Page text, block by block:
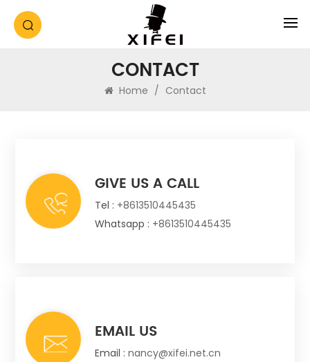
CONTACT
Home / Contact
GIVE US A CALL
Tel : +8613510445435
Whatsapp : +8613510445435
EMAIL US
Email :nancy@xifei.net.cn